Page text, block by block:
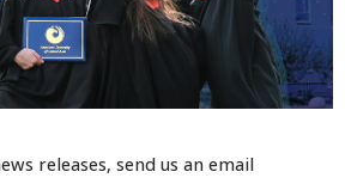
releases, send us an email